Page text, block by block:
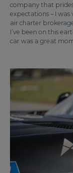
company that
expectations – I was
air charter
I’ve been on this
car was a great